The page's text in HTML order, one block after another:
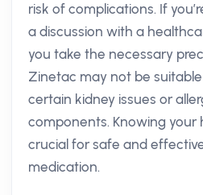
risk of complications. If
a discussion with a
you take the necessary
Zinetac may not be
certain kidney issues or
components. Knowing your
crucial for safe and
medication.